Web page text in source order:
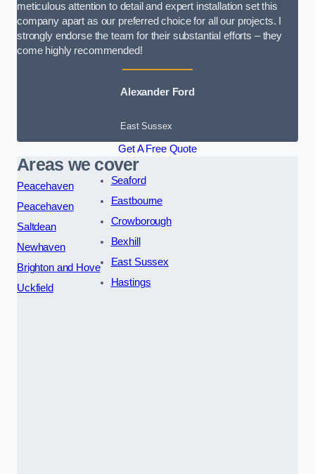
meticulous attention to detail and expert installation set this
company apart as our preferred choice for all our projects. I
strongly endorse the team for their substantial efforts – they
come highly recommended!
Alexander Ford
East Sussex
Get A Free Quote
Areas we cover
Peacehaven
Peacehaven
Saltdean
Newhaven
Brighton and Hove
Uckfield
Seaford
Eastbourne
Crowborough
Bexhill
East Sussex
Hastings